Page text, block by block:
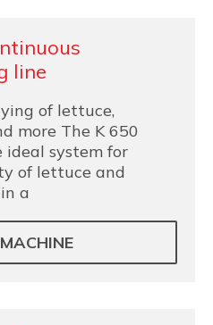
line
of lettuce,
more The K 650
ideal system for
of lettuce and
a